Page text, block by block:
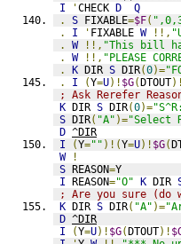
I
'CHECK D
Q
.
S FIXABLE=$F(
.
I ' FIXABLE W !!,
.
W !!, "This bill
.
W !!, "PLEASE
.
K DIR S DIR(0)=
.
I (Y=U)! $G(DTOUT)!
; Ask Rerefer
K DIR S DIR(0)=
S DIR( "A" )="Select
D ^DIR
I
(Y="" )!(Y=U)! $G(
W
!
S REASON=Y
I REASON="O" K DIR
; Are you sure (do
K DIR S DIR( "A" )=
D ^DIR
I
(Y=U)! $G(DTOUT)!